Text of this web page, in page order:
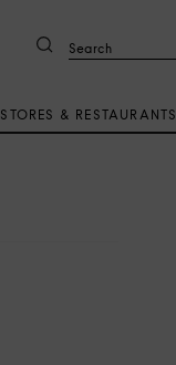
Search
STORES & RESTAURANTS